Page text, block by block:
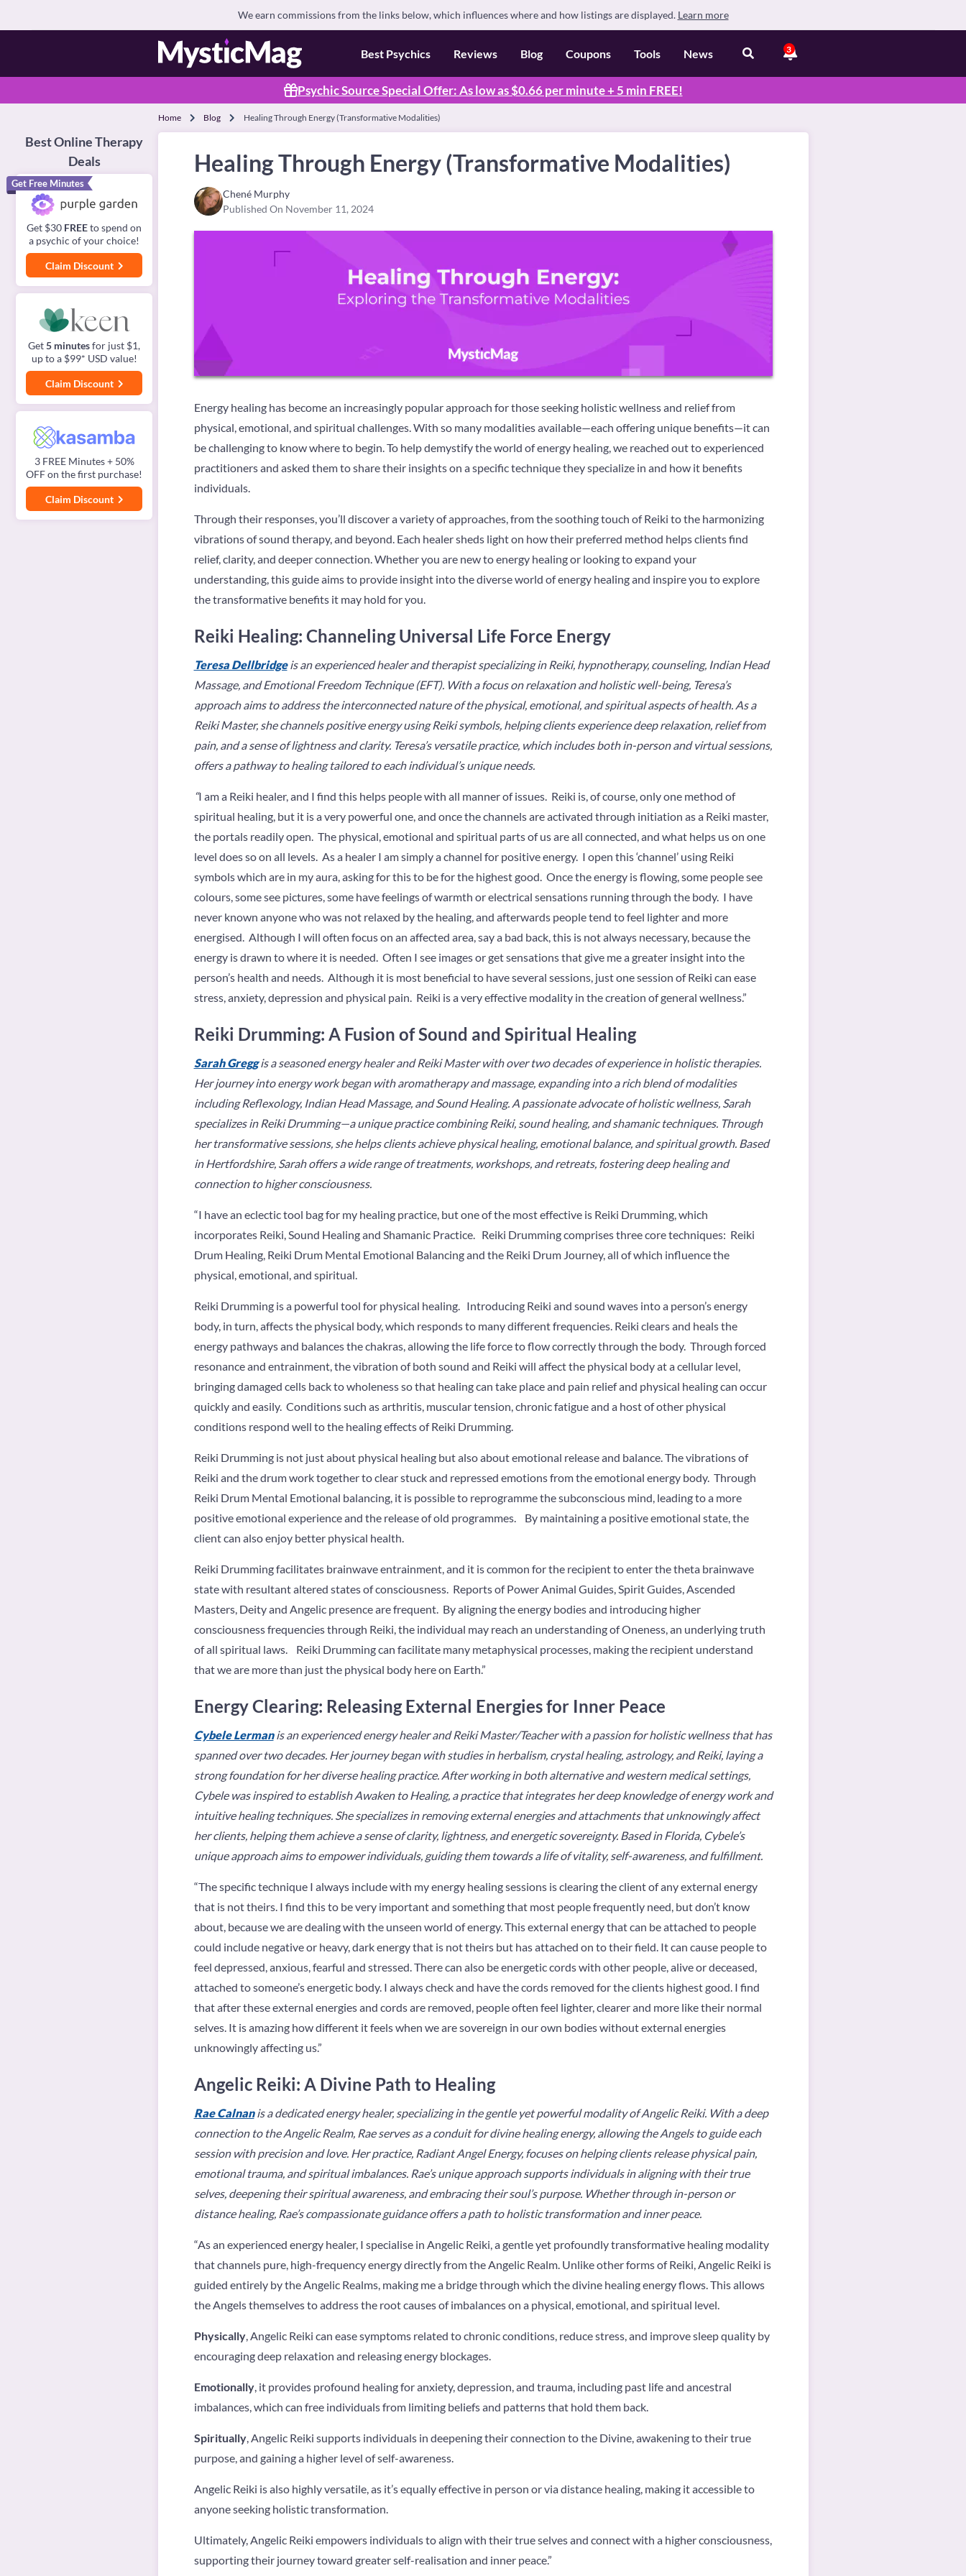
We earn commissions from the links below, which influences where and how listings are displayed. Learn more
Best Psychics Reviews Blog Coupons Tools News 3
Psychic Source Special Offer: As low as $0.66 per minute + 5 min FREE!
Home Blog Healing Through Energy (Transformative Modalities)
Healing Through Energy (Transformative Modalities)
Chené Murphy
Published On November 11, 2024
Energy healing has become an increasingly popular approach for those seeking holistic wellness and relief from
physical, emotional, and spiritual challenges. With so many modalities available—each offering unique benefits—it can
be challenging to know where to begin. To help demystify the world of energy healing, we reached out to experienced
practitioners and asked them to share their insights on a specific technique they specialize in and how it benefits
individuals.
Through their responses, you’ll discover a variety of approaches, from the soothing touch of Reiki to the harmonizing
vibrations of sound therapy, and beyond. Each healer sheds light on how their preferred method helps clients find
relief, clarity, and deeper connection. Whether you are new to energy healing or looking to expand your
understanding, this guide aims to provide insight into the diverse world of energy healing and inspire you to explore
the transformative benefits it may hold for you.
Reiki Healing: Channeling Universal Life Force Energy
Teresa Dellbridgeis an experienced healer and therapist specializing in Reiki, hypnotherapy, counseling, Indian Head
Massage, and Emotional Freedom Technique (EFT). With a focus on relaxation and holistic well-being, Teresa’s
approach aims to address the interconnected nature of the physical, emotional, and spiritual aspects of health. As a
Reiki Master, she channels positive energy using Reiki symbols, helping clients experience deep relaxation, relief from
pain, and a sense of lightness and clarity. Teresa’s versatile practice, which includes both in-person and virtual sessions,
offers a pathway to healing tailored to each individual’s unique needs.
“I am a Reiki healer, and I find this helps people with all manner of issues. Reiki is, of course, only one method of
spiritual healing, but it is a very powerful one, and once the channels are activated through initiation as a Reiki master,
the portals readily open. The physical, emotional and spiritual parts of us are all connected, and what helps us on one
level does so on all levels. As a healer I am simply a channel for positive energy. I open this ‘channel’ using Reiki
symbols which are in my aura, asking for this to be for the highest good. Once the energy is flowing, some people see
colours, some see pictures, some have feelings of warmth or electrical sensations running through the body. I have
never known anyone who was not relaxed by the healing, and afterwards people tend to feel lighter and more
energised. Although I will often focus on an affected area, say a bad back, this is not always necessary, because the
energy is drawn to where it is needed. Often I see images or get sensations that give me a greater insight into the
person’s health and needs. Although it is most beneficial to have several sessions, just one session of Reiki can ease
stress, anxiety, depression and physical pain. Reiki is a very effective modality in the creation of general wellness.”
Reiki Drumming: A Fusion of Sound and Spiritual Healing
Sarah Greggis a seasoned energy healer and Reiki Master with over two decades of experience in holistic therapies.
Her journey into energy work began with aromatherapy and massage, expanding into a rich blend of modalities
including Reflexology, Indian Head Massage, and Sound Healing. A passionate advocate of holistic wellness, Sarah
specializes in Reiki Drumming—a unique practice combining Reiki, sound healing, and shamanic techniques. Through
her transformative sessions, she helps clients achieve physical healing, emotional balance, and spiritual growth. Based
in Hertfordshire, Sarah offers a wide range of treatments, workshops, and retreats, fostering deep healing and
connection to higher consciousness.
“I have an eclectic tool bag for my healing practice, but one of the most effective is Reiki Drumming, which
incorporates Reiki, Sound Healing and Shamanic Practice. Reiki Drumming comprises three core techniques: Reiki
Drum Healing, Reiki Drum Mental Emotional Balancing and the Reiki Drum Journey, all of which influence the
physical, emotional, and spiritual.
Reiki Drumming is a powerful tool for physical healing. Introducing Reiki and sound waves into a person’s energy
body, in turn, affects the physical body, which responds to many different frequencies. Reiki clears and heals the
energy pathways and balances the chakras, allowing the life force to flow correctly through the body. Through forced
resonance and entrainment, the vibration of both sound and Reiki will affect the physical body at a cellular level,
bringing damaged cells back to wholeness so that healing can take place and pain relief and physical healing can occur
quickly and easily. Conditions such as arthritis, muscular tension, chronic fatigue and a host of other physical
conditions respond well to the healing effects of Reiki Drumming.
Reiki Drumming is not just about physical healing but also about emotional release and balance. The vibrations of
Reiki and the drum work together to clear stuck and repressed emotions from the emotional energy body. Through
Reiki Drum Mental Emotional balancing, it is possible to reprogramme the subconscious mind, leading to a more
positive emotional experience and the release of old programmes. By maintaining a positive emotional state, the
client can also enjoy better physical health.
Reiki Drumming facilitates brainwave entrainment, and it is common for the recipient to enter the theta brainwave
state with resultant altered states of consciousness. Reports of Power Animal Guides, Spirit Guides, Ascended
Masters, Deity and Angelic presence are frequent. By aligning the energy bodies and introducing higher
consciousness frequencies through Reiki, the individual may reach an understanding of Oneness, an underlying truth
of all spiritual laws. Reiki Drumming can facilitate many metaphysical processes, making the recipient understand
that we are more than just the physical body here on Earth.”
Energy Clearing: Releasing External Energies for Inner Peace
Cybele Lermanis an experienced energy healer and Reiki Master/Teacher with a passion for holistic wellness that has
spanned over two decades. Her journey began with studies in herbalism, crystal healing, astrology, and Reiki, laying a
strong foundation for her diverse healing practice. After working in both alternative and western medical settings,
Cybele was inspired to establish Awaken to Healing, a practice that integrates her deep knowledge of energy work and
intuitive healing techniques. She specializes in removing external energies and attachments that unknowingly affect
her clients, helping them achieve a sense of clarity, lightness, and energetic sovereignty. Based in Florida, Cybele’s
unique approach aims to empower individuals, guiding them towards a life of vitality, self-awareness, and fulfillment.
“The specific technique I always include with my energy healing sessions is clearing the client of any external energy
that is not theirs. I find this to be very important and something that most people frequently need, but don’t know
about, because we are dealing with the unseen world of energy. This external energy that can be attached to people
could include negative or heavy, dark energy that is not theirs but has attached on to their field. It can cause people to
feel depressed, anxious, fearful and stressed. There can also be energetic cords with other people, alive or deceased,
attached to someone’s energetic body. I always check and have the cords removed for the clients highest good. I find
that after these external energies and cords are removed, people often feel lighter, clearer and more like their normal
selves. It is amazing how different it feels when we are sovereign in our own bodies without external energies
unknowingly affecting us.”
Angelic Reiki: A Divine Path to Healing
Rae Calnanis a dedicated energy healer, specializing in the gentle yet powerful modality of Angelic Reiki. With a deep
connection to the Angelic Realm, Rae serves as a conduit for divine healing energy, allowing the Angels to guide each
session with precision and love. Her practice, Radiant Angel Energy, focuses on helping clients release physical pain,
emotional trauma, and spiritual imbalances. Rae’s unique approach supports individuals in aligning with their true
selves, deepening their spiritual awareness, and embracing their soul’s purpose. Whether through in-person or
distance healing, Rae’s compassionate guidance offers a path to holistic transformation and inner peace.
“As an experienced energy healer, I specialise in Angelic Reiki, a gentle yet profoundly transformative healing modality
that channels pure, high-frequency energy directly from the Angelic Realm. Unlike other forms of Reiki, Angelic Reiki is
guided entirely by the Angelic Realms, making me a bridge through which the divine healing energy flows. This allows
the Angels themselves to address the root causes of imbalances on a physical, emotional, and spiritual level.
Physically, Angelic Reiki can ease symptoms related to chronic conditions, reduce stress, and improve sleep quality by
encouraging deep relaxation and releasing energy blockages.
Emotionally, it provides profound healing for anxiety, depression, and trauma, including past life and ancestral
imbalances, which can free individuals from limiting beliefs and patterns that hold them back.
Spiritually, Angelic Reiki supports individuals in deepening their connection to the Divine, awakening to their true
purpose, and gaining a higher level of self-awareness.
Angelic Reiki is also highly versatile, as it’s equally effective in person or via distance healing, making it accessible to
anyone seeking holistic transformation.
Ultimately, Angelic Reiki empowers individuals to align with their true selves and connect with a higher consciousness,
supporting their journey toward greater self-realisation and inner peace.”
Best Online Therapy
Deals
Get Free Minutes
Get $30 FREEto spend on
a psychic of your choice!
Claim Discount
Get5 minutesfor just $1,
up to a $99* USD value!
Claim Discount
3 FREE Minutes + 50%
OFF on the first purchase!
Claim Discount